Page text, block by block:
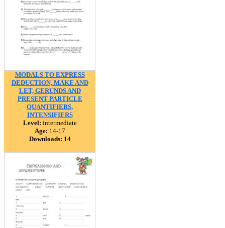
MODALS TO EXPRESS
DEDUCTION, MAKE AND
LET, GERUNDS AND
PRESENT PARTICLE
QUANTIFIERS,
INTENSIFIERS
Level: intermediate
Age: 14-17
Downloads: 14